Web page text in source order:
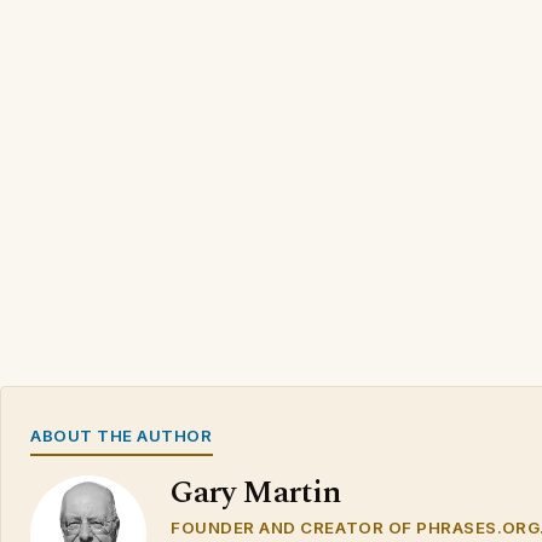
ABOUT THE AUTHOR
Gary Martin
FOUNDER AND CREATOR OF